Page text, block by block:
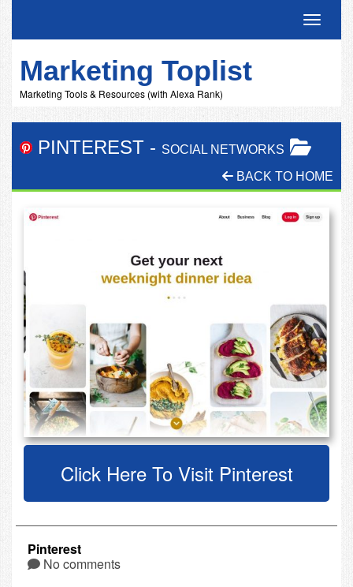
Marketing Toplist
Marketing Tools & Resources (with Alexa Rank)
PINTEREST - SOCIAL NETWORKS
BACK TO HOME
Click Here To Visit Pinterest
Pinterest
No comments